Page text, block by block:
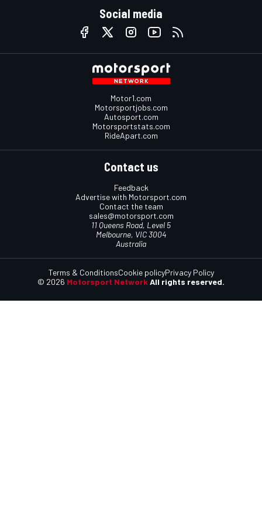
Social media
Motor1.com
Motorsportjobs.com
Autosport.com
Motorsportstats.com
RideApart.com
Contact us
Feedback
Advertise with Motorsport.com
Contact the team
sales@motorsport.com
11 Queens Road, Level 5
Melbourne, VIC 3004
Australia
© 2026 Motorsport Network All rights reserved.
Terms & ConditionsCookie policyPrivacy Policy